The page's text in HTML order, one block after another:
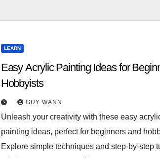
LEARN
Easy Acrylic Painting Ideas for
Hobbyists
GUY WANN
Unleash your creativity with these easy
painting ideas, perfect for beginners and
Explore simple techniques and step-by-step